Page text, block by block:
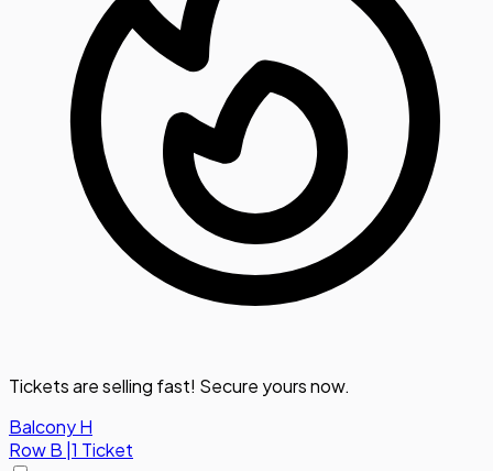
Tickets are selling fast! Secure yours now.
Balcony H
RowB 1 Ticket